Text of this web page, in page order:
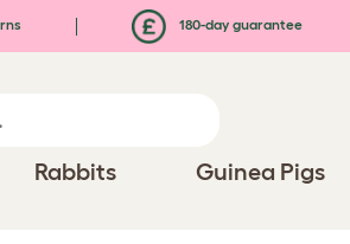
180-day guarantee
Rabbits Guinea Pigs